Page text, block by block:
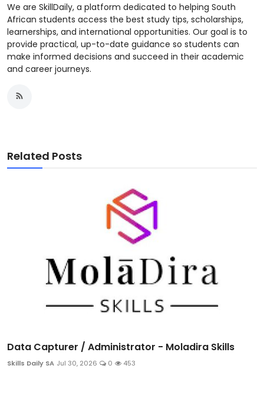
We are SkillDaily, a platform dedicated to helping South
African students access the best study tips, scholarships,
learnerships, and international opportunities. Our goal is to
provide practical, up-to-date guidance so students can
make informed decisions and succeed in their academic
and career journeys.
Related Posts
Data Capturer / Administrator - Moladira Skills
Skills Daily SA Jul 30, 2026 0 453